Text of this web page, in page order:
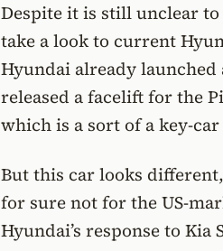
Despite it is still unclear
take a look to current
Hyundai already launched
released a facelift for the
which is a sort of a key-
But this car looks
for sure not for the US-
Hyundai’s response to